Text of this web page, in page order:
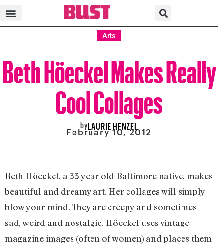
Arts
Beth Höeckel Makes Really
Cool Collages
byLAURIE HENZEL
February 10, 2012
Beth Höeckel, a 33 year old Baltimore native, makes
beautiful and dreamy art. Her collages will simply
blow your mind. They are creepy and sometimes
sad, weird and nostalgic. Höeckel uses vintage
magazine images (often of women) and places them